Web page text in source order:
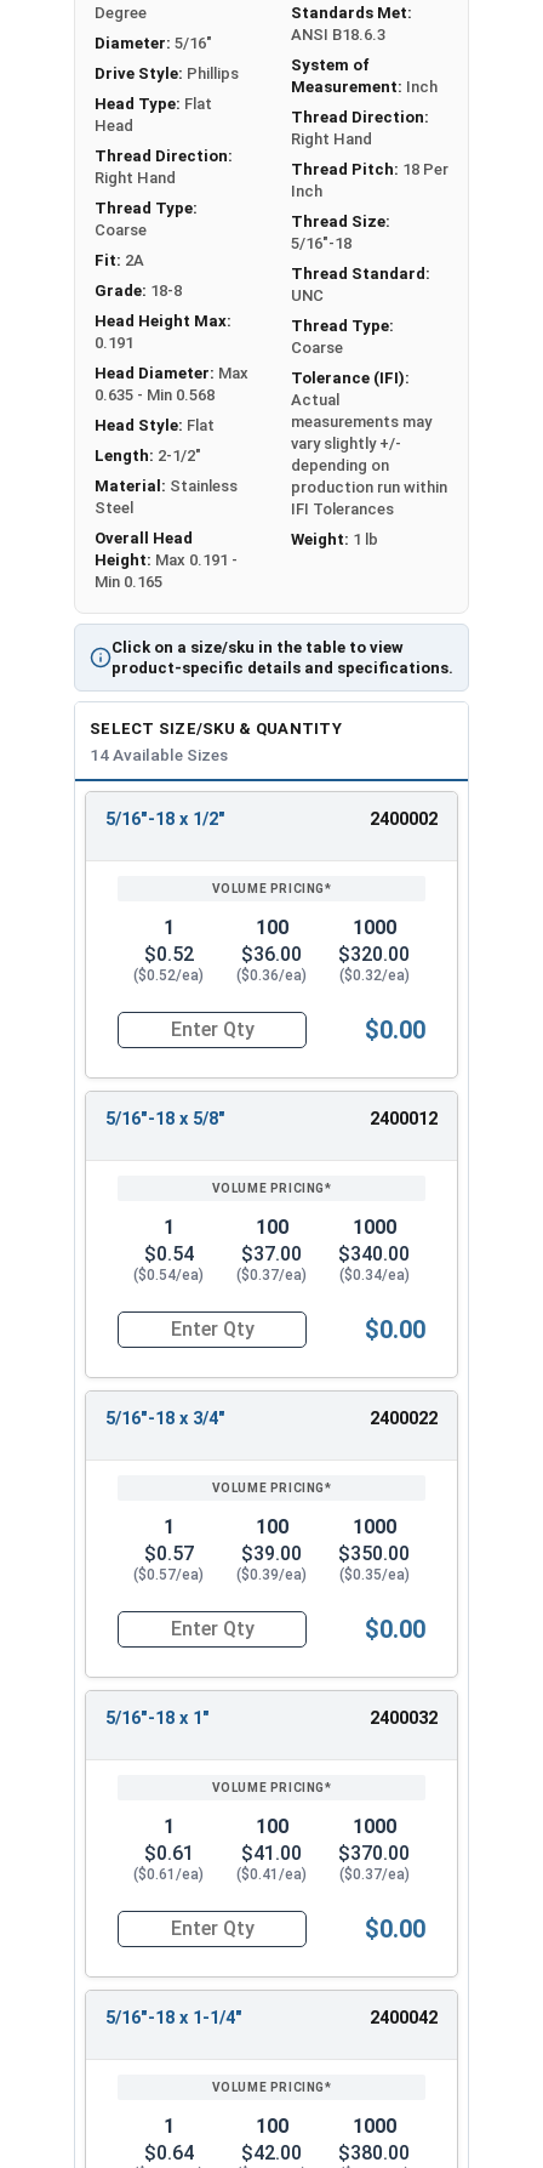
Click on a size/sku in the table to view
product-specific details and specifications.
Degree
Diameter: 5/16"
Drive Style: Phillips
Head Type: Flat
Head
Thread Direction:
Right Hand
Thread Type:
Coarse
Fit: 2A
Grade: 18-8
Head Height Max:
0.191
Head Diameter: Max
0.635 - Min 0.568
Head Style: Flat
Length: 2-1/2"
Material: Stainless
Steel
Overall Head
Height: Max 0.191 -
Min 0.165
Standards Met:
ANSI B18.6.3
System of
Measurement: Inch
Thread Direction:
Right Hand
Thread Pitch: 18 Per
Inch
Thread Size:
5/16"-18
Thread Standard:
UNC
Thread Type:
Coarse
Tolerance (IFI):
Actual
measurements may
vary slightly +/-
depending on
production run within
IFI Tolerances
Weight: 1 lb
SELECT SIZE/SKU & QUANTITY
14 Available Sizes
ENTER
5/16"-18 x 1/2" 2400002
1
$0.52
($0.52/ea)
100
$36.00
($0.36/ea)
1000
$320.00
($0.32/ea)
Quantity for Machine Screws, Phillips Flat
$0.00
5/16"-18 x 5/8" 2400012
1
$0.54
($0.54/ea)
100
$37.00
($0.37/ea)
1000
$340.00
($0.34/ea)
Quantity for Machine Screws, Phillips Flat
$0.00
5/16"-18 x 3/4" 2400022
1
$0.57
($0.57/ea)
100
$39.00
($0.39/ea)
1000
$350.00
($0.35/ea)
Quantity for Machine Screws, Phillips Flat
$0.00
5/16"-18 x 1" 2400032
1
$0.61
($0.61/ea)
100
$41.00
($0.41/ea)
1000
$370.00
($0.37/ea)
Quantity for Machine Screws, Phillips Flat
$0.00
5/16"-18 x 1-1/4" 2400042
1
$0.64
100
$42.00
1000
$380.00